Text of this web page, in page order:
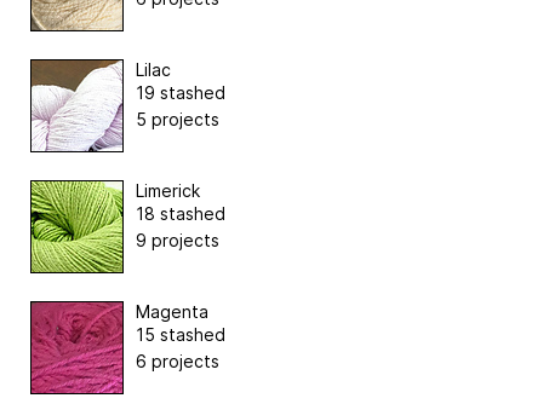
Lilac
19 stashed
5 projects
Limerick
18 stashed
9 projects
Magenta
15 stashed
6 projects